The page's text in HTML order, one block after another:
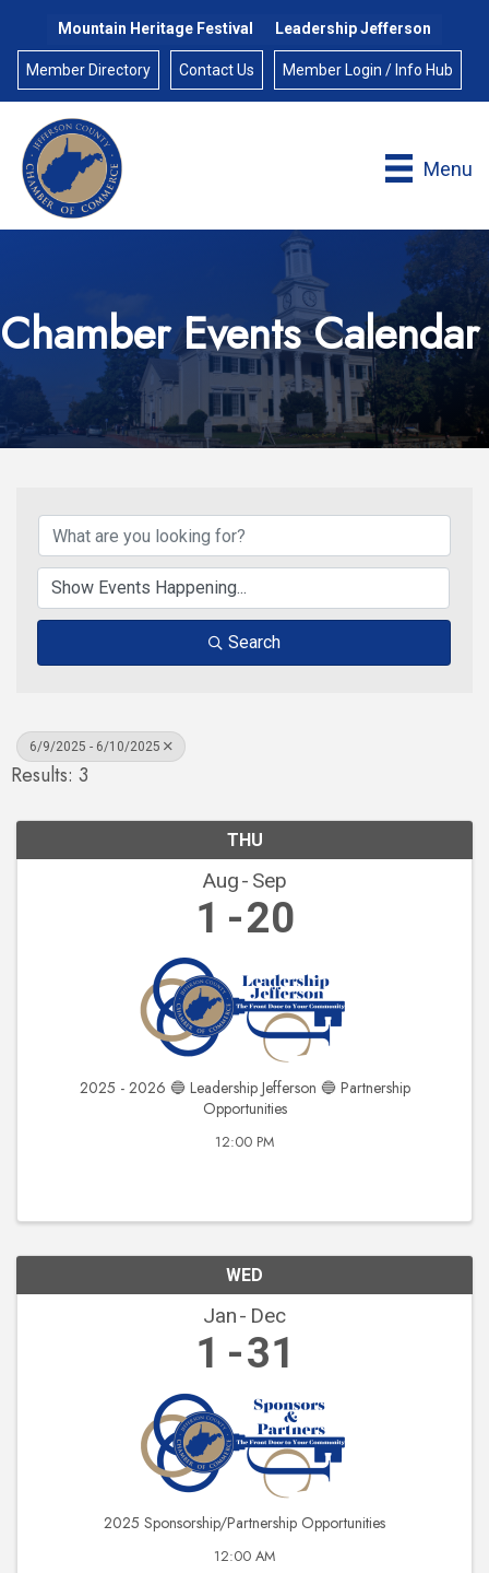
Mountain Heritage Festival Leadership Jefferson
Member Directory Contact Us Member Login / Info Hub
Menu
Chamber Events Calendar
Search
6/9/2025 - 6/10/2025
Results: 3
THU
Aug Sep
1 20
2025 - 2026 🔵 Leadership Jefferson 🔵 Partnership
Opportunities
12:00 PM
WED
Jan Dec
1 31
2025 Sponsorship/Partnership Opportunities
12:00 AM